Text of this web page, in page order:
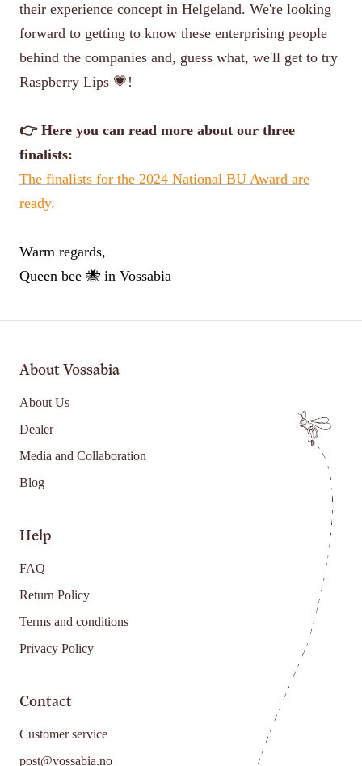
their experience concept in Helgeland. We're looking
forward to getting to know these enterprising people
behind the companies and, guess what, we'll get to try
Raspberry Lips 💗!
👉 Here you can read more about our three
finalists:
The finalists for the 2024 National BU Award are
ready.
Warm regards,
Queen bee 🐝 in Vossabia
About Vossabia
About Us
Dealer
Media and Collaboration
Blog
Help
FAQ
Return Policy
Terms and conditions
Privacy Policy
Contact
Customer service
post@vossabia.no